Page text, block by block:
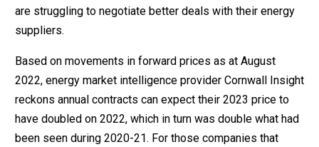
are struggling to negotiate better deals with their energy
suppliers.
Based on movements in forward prices as at August
2022, energy market intelligence provider Cornwall Insight
reckons annual contracts can expect their 2023 price to
have doubled on 2022, which in turn was double what had
been seen during 2020-21. For those companies that